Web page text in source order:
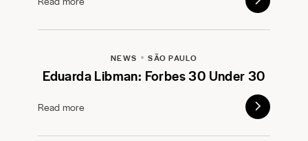
NEWS SÃO PAULO
Eduarda Libman: Forbes 30 Under 30
Read more